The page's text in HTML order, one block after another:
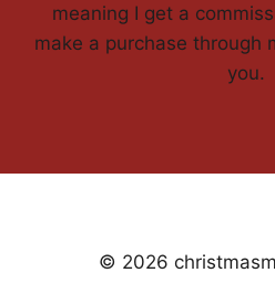
meaning I get a
make a purchase through
you.
© 2026